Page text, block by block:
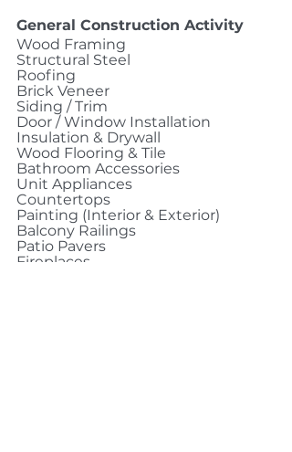
General Construction Activity
Wood Framing
Structural Steel
Roofing
Brick Veneer
Siding / Trim
Door / Window Installation
Insulation & Drywall
Wood Flooring & Tile
Bathroom Accessories
Unit Appliances
Countertops
Painting (Interior & Exterior)
Balcony Railings
Patio Pavers
Fireplaces